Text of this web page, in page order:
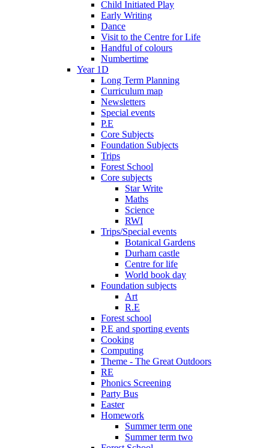
Child Initiated Play
Early Writing
Dance
Visit to the Centre for Life
Handful of colours
Numbertime
Year 1D
Long Term Planning
Curriculum map
Newsletters
Special events
P.E
Core Subjects
Foundation Subjects
Trips
Forest School
Core subjects
Star Write
Maths
Science
RWI
Trips/Special events
Botanical Gardens
Durham castle
Centre for life
World book day
Foundation subjects
Art
R.E
Forest school
P.E and sporting events
Cooking
Computing
Theme - The Great Outdoors
RE
Phonics Screening
Party Bus
Easter
Homework
Summer term one
Summer term two